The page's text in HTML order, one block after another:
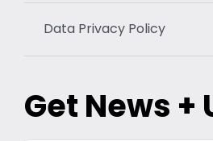
Data Privacy Policy
Get News +